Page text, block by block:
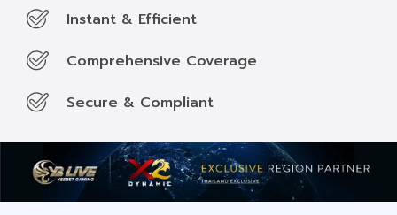
Instant & Efficient
Comprehensive Coverage
Secure & Compliant